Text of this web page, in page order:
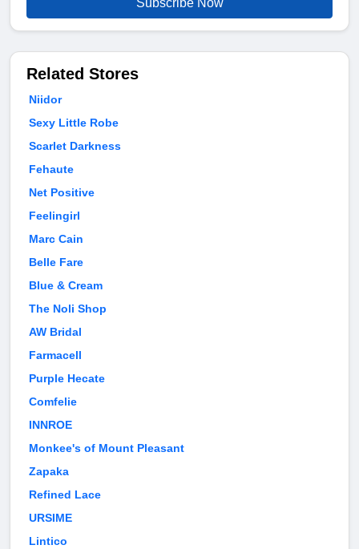
Subscribe Now
Related Stores
Niidor
Sexy Little Robe
Scarlet Darkness
Fehaute
Net Positive
Feelingirl
Marc Cain
Belle Fare
Blue & Cream
The Noli Shop
AW Bridal
Farmacell
Purple Hecate
Comfelie
INNROE
Monkee's of Mount Pleasant
Zapaka
Refined Lace
URSIME
Lintico